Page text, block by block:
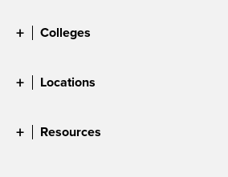
Colleges
Locations
Resources